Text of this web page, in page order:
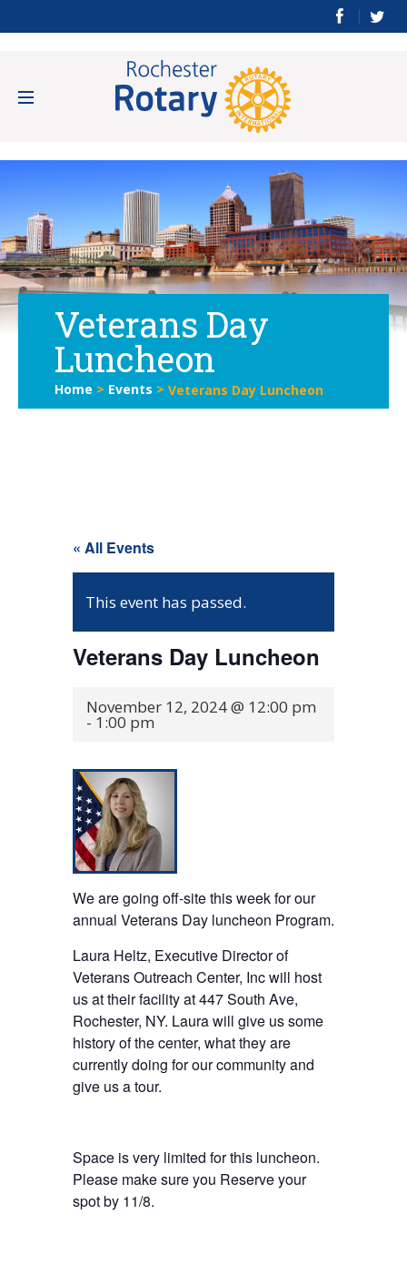
Veterans Day
Luncheon
Home > Events > Veterans Day Luncheon
« All Events
This event has passed.
Veterans Day Luncheon
November 12, 2024 @ 12:00 pm
- 1:00 pm
We are going off-site this week for our
annual Veterans Day luncheon Program.
Laura Heltz, Executive Director of
Veterans Outreach Center, Inc will host
us at their facility at 447 South Ave,
Rochester, NY. Laura will give us some
history of the center, what they are
currently doing for our community and
give us a tour.
Space is very limited for this luncheon.
Please make sure you Reserve your
spot by 11/8.